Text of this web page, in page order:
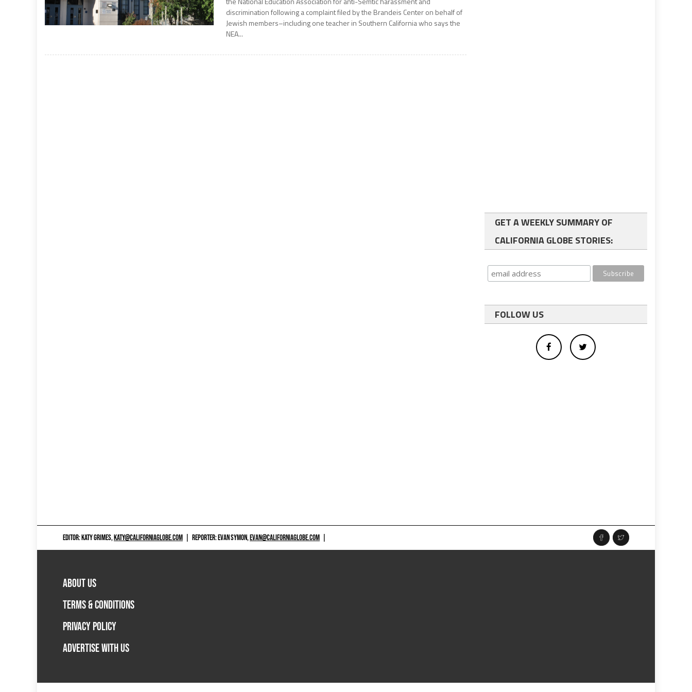
discrimination following a complaint filed by the Brandeis Center on behalf of
Jewish members–including one teacher in Southern California who says the
NEA...
GET A WEEKLY SUMMARY OF
CALIFORNIA GLOBE STORIES:
FOLLOW US
EDITOR: KATY GRIMES,KATY@CALIFORNIAGLOBE.COM REPORTER: EVAN SYMON,EVAN@CALIFORNIAGLOBE.COM
ABOUT US
TERMS & CONDITIONS
PRIVACY POLICY
ADVERTISE WITH US